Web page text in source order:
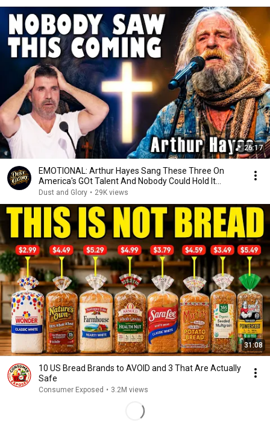
26:17
EMOTIONAL: Arthur Hayes Sang These Three On
America's GOt Talent And Nobody Could Hold It
Together
Dust and Glory • 29K views
31:08
10 US Bread Brands to AVOID and 3 That Are Actually
Safe
Consumer Exposed • 3.2M views